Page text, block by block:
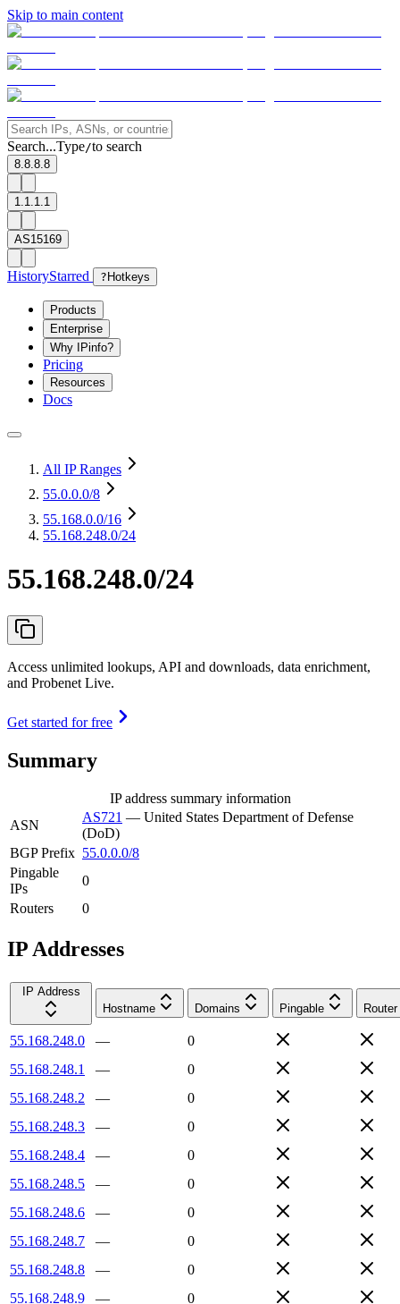
Skip to main content
Search...Type/to search
8.8.8.8
1.1.1.1
AS15169
HistoryStarred ? Hotkeys
Products
Enterprise
Why IPinfo?
Pricing
Resources
Docs
All IP Ranges
55.0.0.0/8
55.168.0.0/16
55.168.248.0/24
55.168.248.0/24
Access unlimited lookups, API and downloads, data enrichment,
and Probenet Live.
Get started for free
Summary
IP address summary information
ASN
AS721 — United States Department of Defense
(DoD)
BGP Prefix 55.0.0.0/8
Pingable
IPs
0
Routers
0
IP Addresses
IP Address
Hostname
Domains Pingable Router
55.168.248.0 —
0
55.168.248.1
—
0
55.168.248.2
—
0
55.168.248.3
—
0
55.168.248.4
—
0
55.168.248.5
—
0
55.168.248.6
—
0
55.168.248.7
—
0
55.168.248.8
—
0
55.168.248.9
—
0